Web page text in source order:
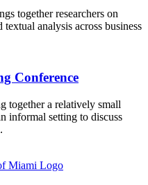
together researchers on
analysis across business
Conference
together a relatively small
informal setting to discuss